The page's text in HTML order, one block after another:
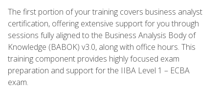
The first portion of your training covers business analyst
certification, offering extensive support for you through
sessions fully aligned to the Business Analysis Body of
Knowledge (BABOK) v3.0, along with office hours. This
training component provides highly focused exam
preparation and support for the IIBA Level 1 – ECBA
exam.